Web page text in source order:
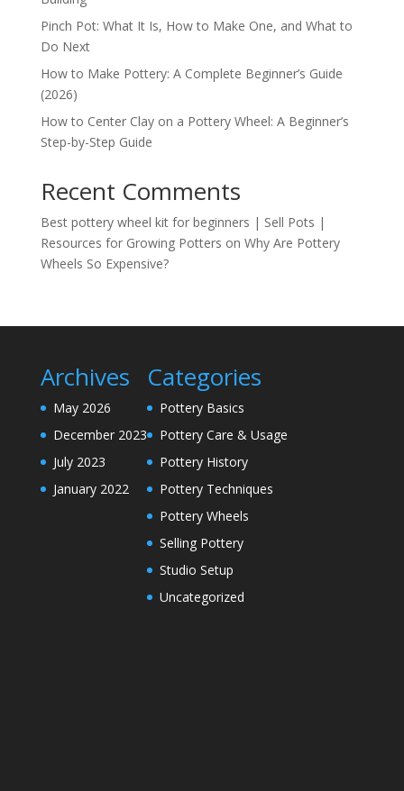
Pinch Pot: What It Is, How to Make One, and What to
Do Next
How to Make Pottery: A Complete Beginner’s Guide
(2026)
How to Center Clay on a Pottery Wheel: A Beginner’s
Step-by-Step Guide
Recent Comments
Best pottery wheel kit for beginners | Sell Pots |
Resources for Growing Potters on Why Are Pottery
Wheels So Expensive?
Archives
May 2026
December 2023
July 2023
January 2022
Categories
Pottery Basics
Pottery Care & Usage
Pottery History
Pottery Techniques
Pottery Wheels
Selling Pottery
Studio Setup
Uncategorized